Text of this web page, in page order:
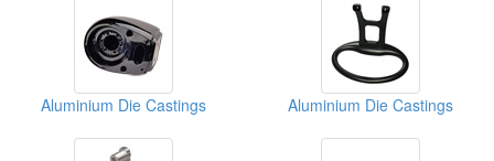
Aluminium Die Castings Aluminium Die Castings